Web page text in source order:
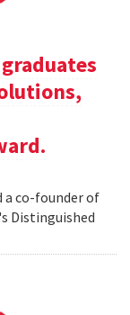
a co-founder of
Distinguished